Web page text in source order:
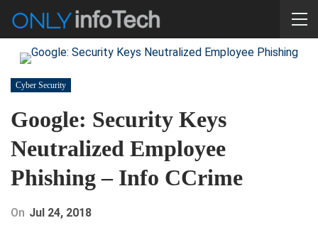
Cyber Security
Google: Security Keys
Neutralized Employee
Phishing – Info CCrime
On Jul 24, 2018